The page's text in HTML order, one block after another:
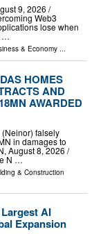
9, 2026 /⁨
Web3
lose when
…
& Economy ...
HOMES
AND
AWARDED
falsely
in damages to
August 8, 2026 /⁨
N …
& Construction
AI
Expansion